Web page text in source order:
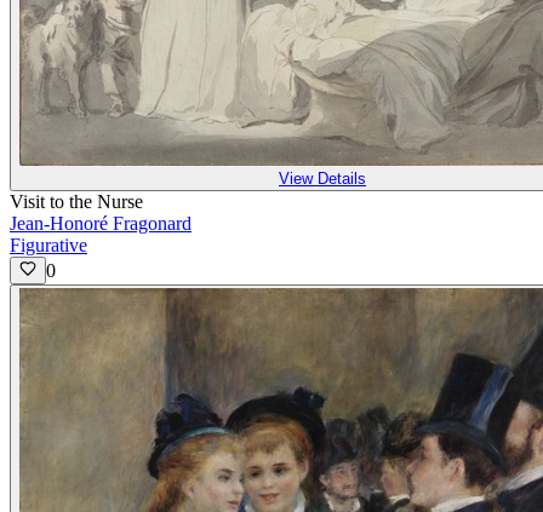
View Details
Visit to the Nurse
Jean-Honoré Fragonard
Figurative
0